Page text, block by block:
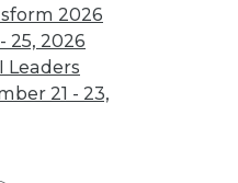
2026
25, 2026
Leaders
21 - 23,
68 69
next »